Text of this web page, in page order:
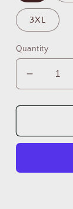
3XL
Quantity
Decrease
quantity
for
Friends
Dogs